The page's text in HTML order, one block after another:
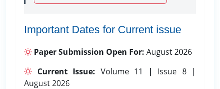
Important Dates for Current issue
Paper Submission Open For: August 2026
Current Issue: Volume 11 | Issue 8 |
August 2026